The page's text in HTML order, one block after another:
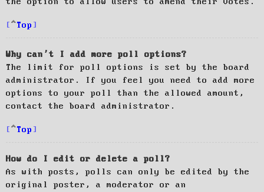
Top
Why can’t I add more poll options?
The limit for poll options is set by the board
administrator. If you feel you need to add more
options to your poll than the allowed amount,
contact the board administrator.
Top
How do I edit or delete a poll?
As with posts, polls can only be edited by the
original poster, a moderator or an